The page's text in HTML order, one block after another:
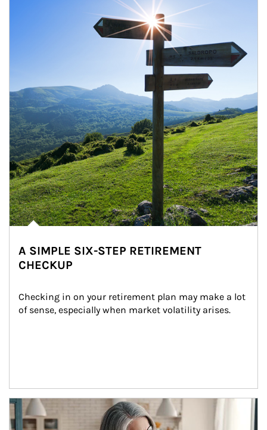
A SIMPLE SIX-STEP RETIREMENT
CHECKUP
Checking in on your retirement plan may make a lot
of sense, especially when market volatility arises.
Article Image